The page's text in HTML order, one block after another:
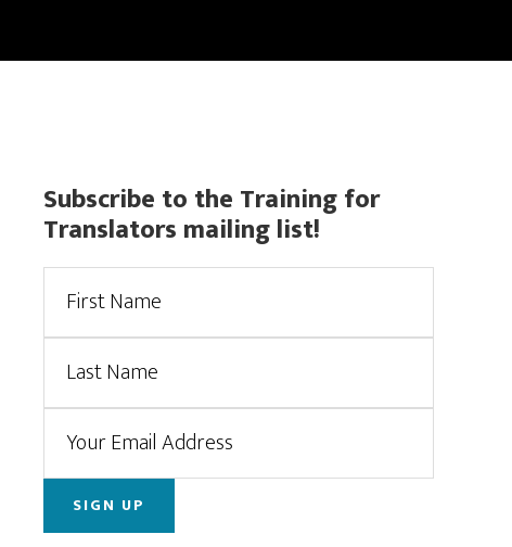
Primary
Sidebar
Subscribe to the Training for
Translators mailing list!